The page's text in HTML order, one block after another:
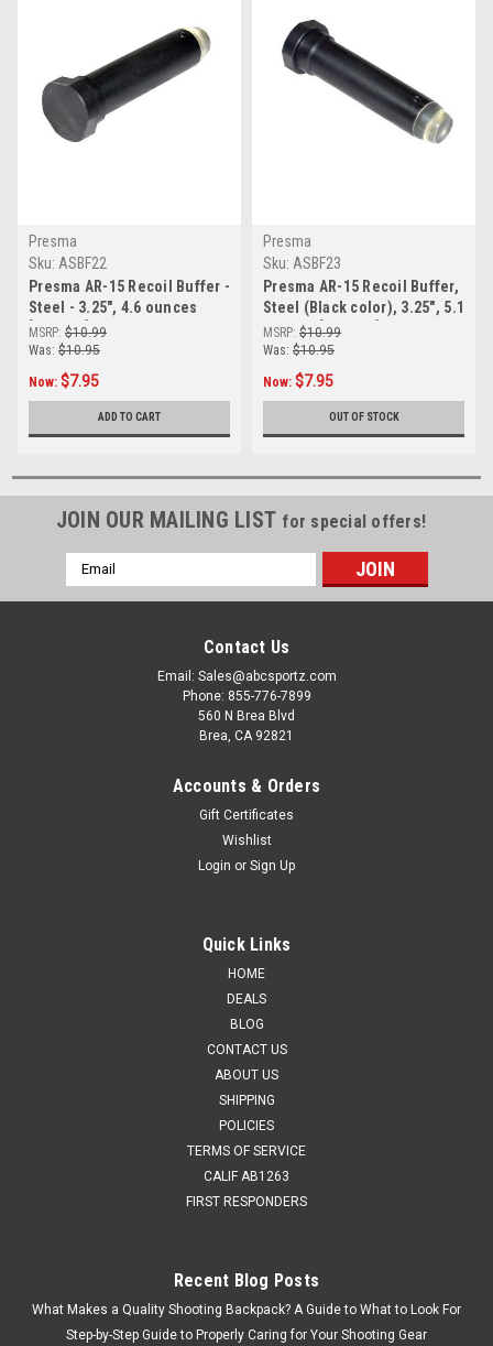
Presma
Sku: ASBF22
Presma AR-15 Recoil Buffer -
Steel - 3.25", 4.6 ounces
[ASBF22]
MSRP: $10.99
Was: $10.95
Now: $7.95
ADD TO CART
Presma
Sku: ASBF23
Presma AR-15 Recoil Buffer,
Steel (Black color), 3.25", 5.1
ounces [ASBF23]
MSRP: $10.99
Was: $10.95
Now: $7.95
OUT OF STOCK
JOIN OUR MAILING LIST for special offers!
Email
Address
Contact Us
Email: Sales@abcsportz.com
Phone: 855-776-7899
560 N Brea Blvd
Brea, CA 92821
Accounts & Orders
Gift Certificates
Wishlist
Login or Sign Up
Quick Links
HOME
DEALS
BLOG
CONTACT US
ABOUT US
SHIPPING
POLICIES
TERMS OF SERVICE
CALIF AB1263
FIRST RESPONDERS
Recent Blog Posts
What Makes a Quality Shooting Backpack? A Guide to What to Look For
Step-by-Step Guide to Properly Caring for Your Shooting Gear